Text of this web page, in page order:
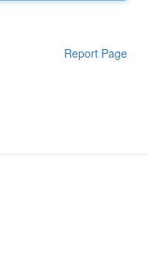
Report Page